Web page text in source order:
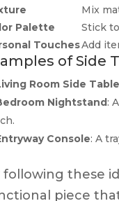
Mix
Palette
Stick
TouchesAdd
of Side
Room Side Table
Nightstand :
Console: A
following these
piece